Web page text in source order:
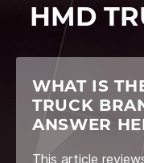
HMD
WHAT IS
TRUCK
ANSWER
This article